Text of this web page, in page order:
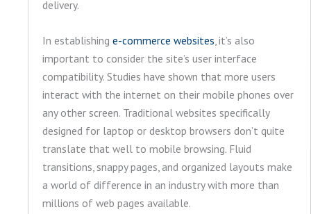
delivery.
In establishing e-commerce websites , it’s also
important to consider the site’s user interface
compatibility. Studies have shown that more users
interact with the internet on their mobile phones over
any other screen. Traditional websites specifically
designed for laptop or desktop browsers don’t quite
translate that well to mobile browsing. Fluid
transitions, snappy pages, and organized layouts make
a world of difference in an industry with more than
millions of web pages available.